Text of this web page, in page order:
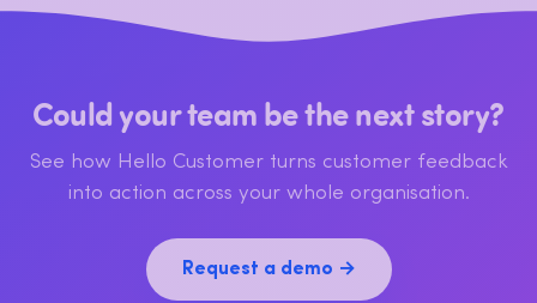
Could your team be the next story?
See how Hello Customer turns customer feedback
into action across your whole organisation.
Request a demo →